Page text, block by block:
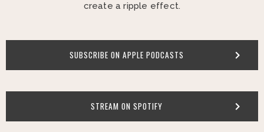
create a ripple effect.
SUBSCRIBE ON APPLE PODCASTS
STREAM ON SPOTIFY